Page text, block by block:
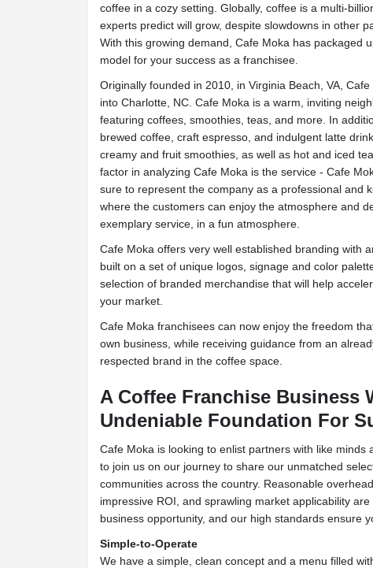
coffee in a cozy setting. Globally, coffee is a multi-
experts predict will grow, despite slowdowns in other
With this growing demand, Cafe Moka has packaged
model for your success as a franchisee.
Originally founded in 2010, in Virginia Beach, VA,
into Charlotte, NC. Cafe Moka is a warm, inviting
featuring coffees, smoothies, teas, and more. In
brewed coffee, craft espresso, and indulgent latte
creamy and fruit smoothies, as well as hot and iced
factor in analyzing Cafe Moka is the service - Cafe
sure to represent the company as a professional and
where the customers can enjoy the atmosphere and
exemplary service, in a fun atmosphere.
Cafe Moka offers very well established branding with
built on a set of unique logos, signage and color
selection of branded merchandise that will help
your market.
Cafe Moka franchisees can now enjoy the freedom
own business, while receiving guidance from an
respected brand in the coffee space.
A Coffee Franchise Business
Undeniable Foundation For
Cafe Moka is looking to enlist partners with like minds
to join us on our journey to share our unmatched
communities across the country. Reasonable overhead,
impressive ROI, and sprawling market applicability
business opportunity, and our high standards ensure
Simple-to-Operate
We have a simple, clean concept and a menu filled